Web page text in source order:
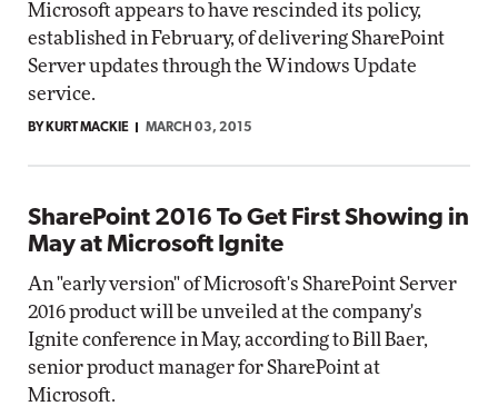
Microsoft appears to have rescinded its policy,
established in February, of delivering SharePoint
Server updates through the Windows Update
service.
BY KURT MACKIE MARCH 03, 2015
SharePoint 2016 To Get First Showing in
May at Microsoft Ignite
An "early version" of Microsoft's SharePoint Server
2016 product will be unveiled at the company's
Ignite conference in May, according to Bill Baer,
senior product manager for SharePoint at
Microsoft.